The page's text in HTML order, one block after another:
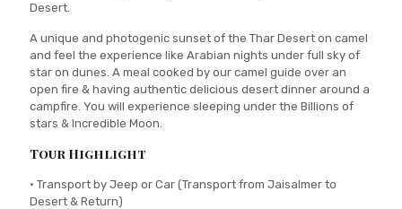
Desert.
A unique and photogenic sunset of the Thar Desert on camel
and feel the experience like Arabian nights under full sky of
star on dunes. A meal cooked by our camel guide over an
open fire & having authentic delicious desert dinner around a
campfire. You will experience sleeping under the Billions of
stars & Incredible Moon.
Tour Highlight
• Transport by Jeep or Car (Transport from Jaisalmer to
Desert & Return)